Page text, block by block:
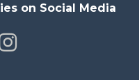
on Social Media